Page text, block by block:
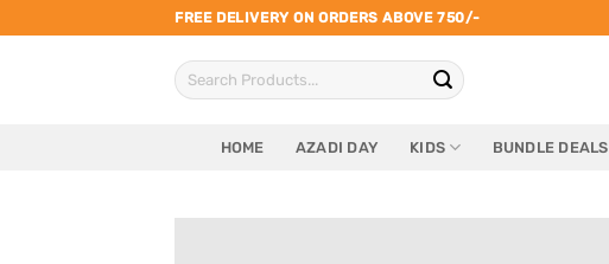
to
FREE DELIVERY ON ORDERS ABOVE 750/-
Search
for:
HOME AZADI DAY KIDS BUNDLE DEALS